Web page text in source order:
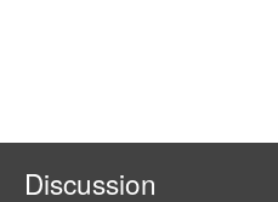
Discussion